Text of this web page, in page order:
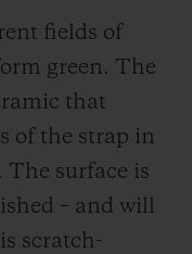
fields of
green. The
that
of the strap in
The surface is
– and will
scratch-